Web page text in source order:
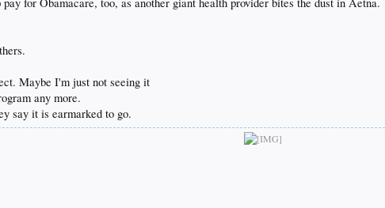
Maybe I'm just not seeing it
any more.
say it is earmarked to go.